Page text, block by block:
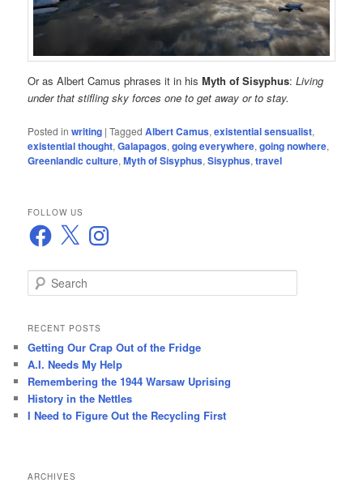
Or as Albert Camus phrases it in hisMyth of Sisyphus:Living
under that stifling sky forces one to get away or to stay.
Posted in writing |Tagged Albert Camus,existential sensualist,
existential thought,Galapagos,going everywhere,going nowhere,
Greenlandic culture,Myth of Sisyphus,Sisyphus,travel
FOLLOW US
Facebook
X Instagram
e
r
h
RECENT POSTS
Getting Our Crap Out of the Fridge
A.I. Needs My Help
Remembering the 1944 Warsaw Uprising
History in the Nettles
I Need to Figure Out the Recycling First
ARCHIVES